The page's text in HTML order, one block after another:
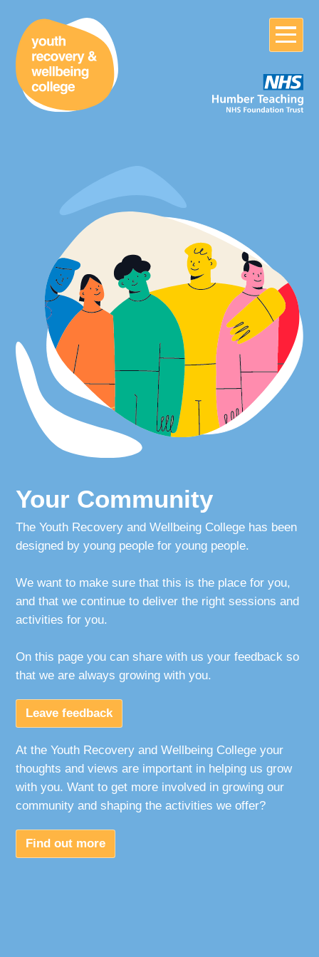
About
About us
Your Community
Your Voice
Crisis?
Login
Your Community
The Youth Recovery and Wellbeing College has been
designed by young people for young people.
We want to make sure that this is the place for you,
and that we continue to deliver the right sessions and
activities for you.
On this page you can share with us your feedback so
that we are always growing with you.
Leave feedback
At the Youth Recovery and Wellbeing College your
thoughts and views are important in helping us grow
with you. Want to get more involved in growing our
community and shaping the activities we offer?
Find out more